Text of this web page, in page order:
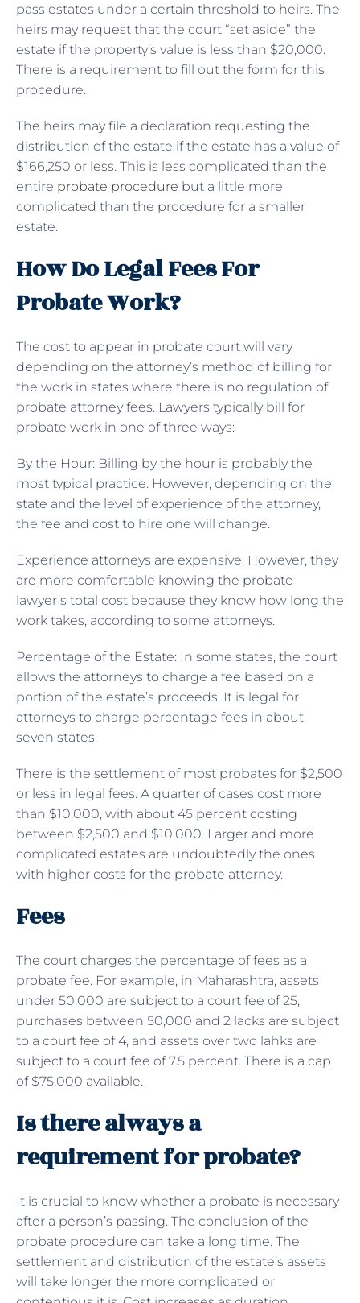
pass estates under a certain threshold to heirs. The
heirs may request that the court “set aside” the
estate if the property’s value is less than $20,000.
There is a requirement to fill out the form for this
procedure.
The heirs may file a declaration requesting the
distribution of the estate if the estate has a value of
$166,250 or less. This is less complicated than the
entire probate procedure but a little more
complicated than the procedure for a smaller
estate.
How Do Legal Fees For
Probate Work?
The cost to appear in probate court will vary
depending on the attorney’s method of billing for
the work in states where there is no regulation of
probate attorney fees. Lawyers typically bill for
probate work in one of three ways:
By the Hour: Billing by the hour is probably the
most typical practice. However, depending on the
state and the level of experience of the attorney,
the fee and cost to hire one will change.
Experience attorneys are expensive. However, they
are more comfortable knowing the probate
lawyer’s total cost because they know how long the
work takes, according to some attorneys.
Percentage of the Estate: In some states, the court
allows the attorneys to charge a fee based on a
portion of the estate’s proceeds. It is legal for
attorneys to charge percentage fees in about
seven states.
There is the settlement of most probates for $2,500
or less in legal fees. A quarter of cases cost more
than $10,000, with about 45 percent costing
between $2,500 and $10,000. Larger and more
complicated estates are undoubtedly the ones
with higher costs for the probate attorney.
Fees
The court charges the percentage of fees as a
probate fee. For example, in Maharashtra, assets
under 50,000 are subject to a court fee of 25,
purchases between 50,000 and 2 lacks are subject
to a court fee of 4, and assets over two lahks are
subject to a court fee of 7.5 percent. There is a cap
of $75,000 available.
Is there always a
requirement for probate?
It is crucial to know whether a probate is necessary
after a person’s passing. The conclusion of the
probate procedure can take a long time. The
settlement and distribution of the estate’s assets
will take longer the more complicated or